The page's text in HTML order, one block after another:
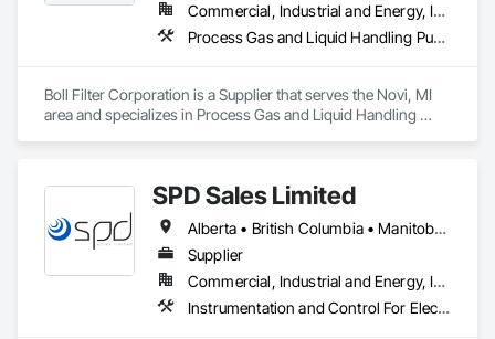
Commercial, Industrial and Energy, Infrastructure
Process Gas and Liquid Handling Purification and Storage Equipment, Processed Water Systems, Water and Wastewater Equipment
Boll Filter Corporation is a Supplier that serves the Novi, MI
area and specializes in Process Gas and Liquid Handling
SPD Sales Limited
Alberta • British Columbia • Manitoba • New Brunswick • Newfoundland and Labrador • Northwest Territories • Ontario • Prince Edward Island • Québec • Saskatchewan
Supplier
Commercial, Industrial and Energy, Infrastructure
Instrumentation and Control For Electrical Systems, Instrumentation and Control For HVAC, Instrumentation and Control For Process Systems, Water and Wastewater Equipment